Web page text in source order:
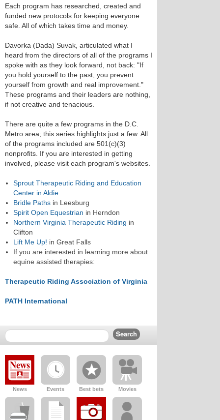
Each program has researched, created and
funded new protocols for keeping everyone
safe. All of which takes time and money.
Davorka (Dada) Suvak, articulated what I
heard from the directors of all of the programs I
spoke with as they look forward, not back: "If
you hold yourself to the past, you prevent
yourself from growth and real improvement."
These programs and their leaders are nothing,
if not creative and tenacious.
There are quite a few programs in the D.C.
Metro area; this series highlights just a few. All
of the programs included are 501(c)(3)
nonprofits. If you are interested in getting
involved, please visit each program's websites.
Sprout Therapeutic Riding and Education
Center in Aldie
Bridle Paths in Leesburg
Spirit Open Equestrian in Herndon
Northern Virginia Therapeutic Riding in
Clifton
Lift Me Up! in Great Falls
If you are interested in learning more about
equine assisted therapies:
Therapeutic Riding Association of Virginia
PATH International
News Events Best bets Movies